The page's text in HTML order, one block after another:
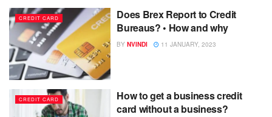
CREDIT CARD
Does Brex Report to Credit
Bureaus? • How and why
BY NVINDI 11 JANUARY, 2023
CREDIT CARD
How to get a business credit
card without a business?